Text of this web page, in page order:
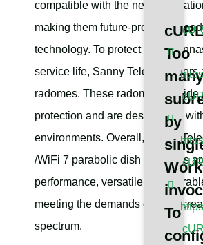
Too
by
To
compatible with the next
making them future-proof and
technology. To protect the
service life, Sanny Telecom offers
radomes. These radomes provide
protection and are designed to
environments. Overall, Sanny
/WiFi 7 parabolic dish antennas
performance, versatile, and
meeting the demands of the
spectrum.